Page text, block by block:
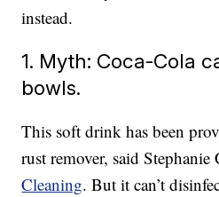
instead.
1. Myth: Coca-Cola
bowls.
This soft drink has been
rust remover, said
Cleaning. But it can’t